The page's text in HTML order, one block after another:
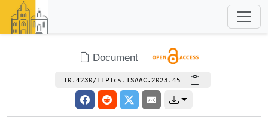
Document
10.4230/LIPIcs.ISAAC.2023.45